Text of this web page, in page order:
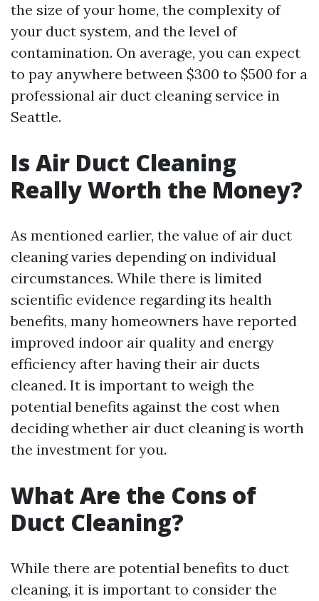
the size of your home, the complexity of
your duct system, and the level of
contamination. On average, you can expect
to pay anywhere between $300 to $500 for a
professional air duct cleaning service in
Seattle.
Is Air Duct Cleaning
Really Worth the Money?
As mentioned earlier, the value of air duct
cleaning varies depending on individual
circumstances. While there is limited
scientific evidence regarding its health
benefits, many homeowners have reported
improved indoor air quality and energy
efficiency after having their air ducts
cleaned. It is important to weigh the
potential benefits against the cost when
deciding whether air duct cleaning is worth
the investment for you.
What Are the Cons of
Duct Cleaning?
While there are potential benefits to duct
cleaning, it is important to consider the